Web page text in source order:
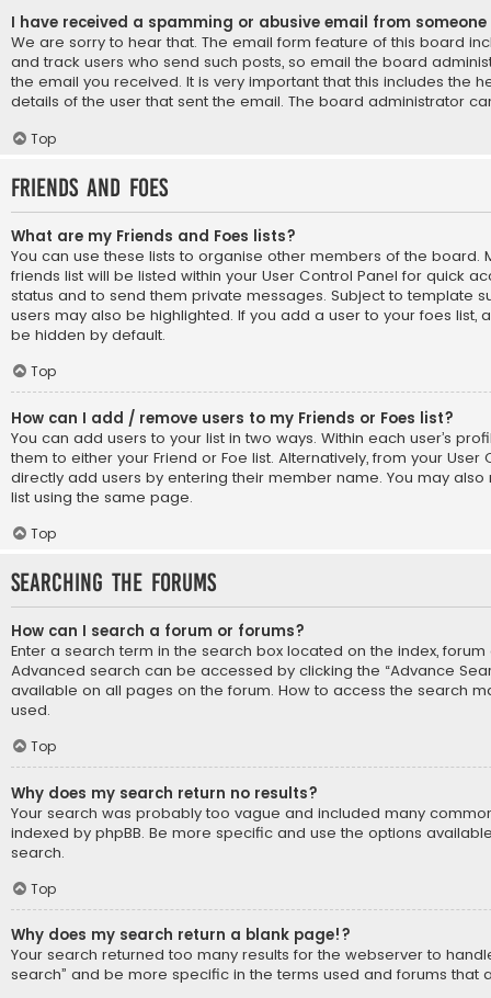
I have received a spamming or abusive email from
We are sorry to hear that. The email form feature of this board
and track users who send such posts, so email the board
the email you received. It is very important that this includes the
details of the user that sent the email. The board administrator
Top
Friends and Foes
What are my Friends and Foes lists?
You can use these lists to organise other members of the board.
friends list will be listed within your User Control Panel for quick
status and to send them private messages. Subject to template
users may also be highlighted. If you add a user to your foes list,
be hidden by default.
Top
How can I add / remove users to my Friends or Foes list?
You can add users to your list in two ways. Within each user’s
them to either your Friend or Foe list. Alternatively, from your User
directly add users by entering their member name. You may
list using the same page.
Top
Searching the Forums
How can I search a forum or forums?
Enter a search term in the search box located on the index,
Advanced search can be accessed by clicking the “Advance
available on all pages on the forum. How to access the search
used.
Top
Why does my search return no results?
Your search was probably too vague and included many
indexed by phpBB. Be more specific and use the options
search.
Top
Why does my search return a blank page!?
Your search returned too many results for the webserver to
search” and be more specific in the terms used and forums that